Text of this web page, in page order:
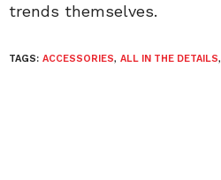
trends themselves.
TAGS: ACCESSORIES, ALL IN THE DETAILS,